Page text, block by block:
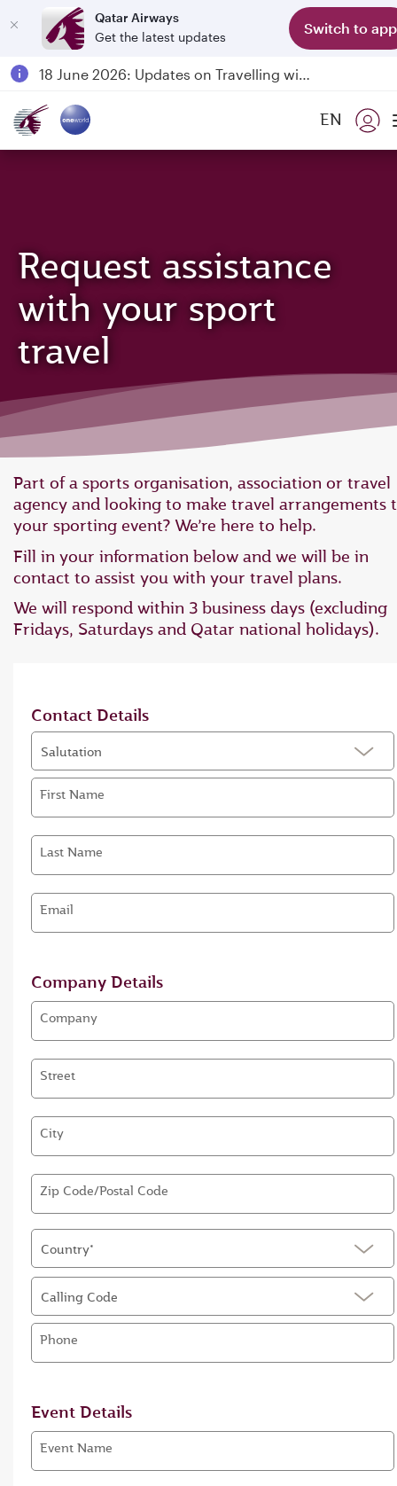
Qatar Airways
Get the latest updates
Switch to app
Passengers flying between Doha and Auckland on QR914 and QR915
18 June 2026: Updates on Travelling with Power Banks
EN
Request assistance
with your sport
travel
Part of a sports organisation, association or travel
agency and looking to make travel arrangements
your sporting event? We’re here to help.
Fill in your information below and we will be in
contact to assist you with your travel plans.
We will respond within 3 business days (excluding
Fridays, Saturdays and Qatar national holidays).
Contact Details
Salutation
First Name
Last Name
Email
Company Details
Company
Street
City
Zip Code/Postal Code
Country*
Calling Code
Phone
Event Details
Event Name